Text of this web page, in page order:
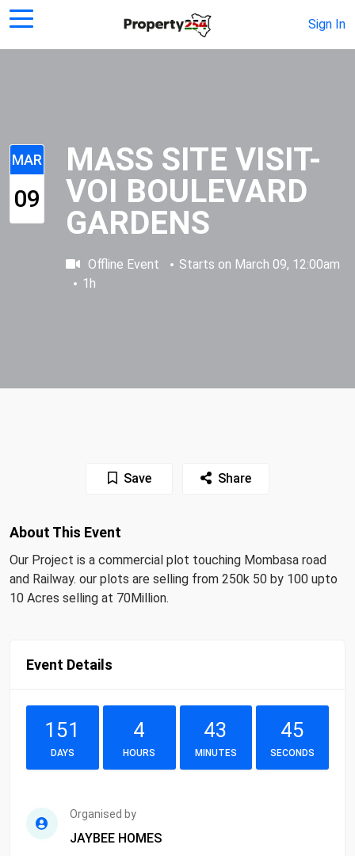
Sign In
MAR
09
MASS SITE VISIT-
VOI BOULEVARD
GARDENS
Offline Event Starts on March 09, 12:00am
1h
Save Share
About This Event
Our Project is a commercial plot touching Mombasa road
and Railway. our plots are selling from 250k 50 by 100 upto
10 Acres selling at 70Million.
Event Details
151
DAYS
4
HOURS
43
MINUTES
45
SECONDS
Organised by
JAYBEE HOMES